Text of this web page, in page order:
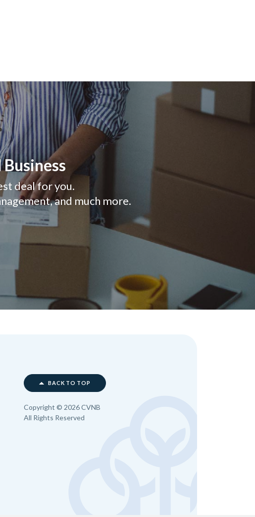
deal for you.
and much more.
IN A NEW WINDOW)
BACK TO TOP
Copyright © 2026CVNB
All Rights Reserved